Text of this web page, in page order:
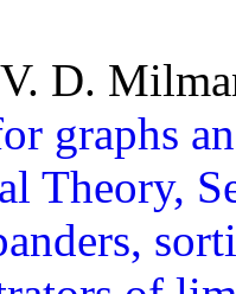
D.
graphs
Theory,